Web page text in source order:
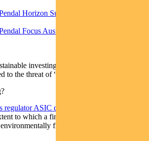
Horizon Sustainable Australian Share
Focus Australian Share Fund
investing grows, Australians are
to the threat of “greenwashing”.
regulator ASIC defines it
to which a financial product or
friendly, sustainable or